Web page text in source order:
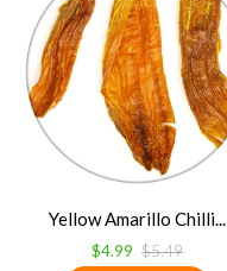
Yellow Amarillo Chilli...
$4.99 $5.49